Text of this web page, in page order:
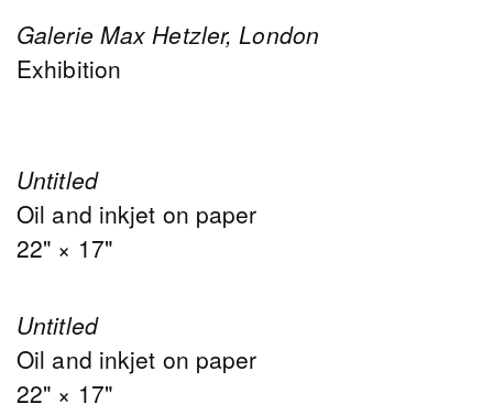
Galerie Max Hetzler, London
Exhibition
Untitled
Oil and inkjet on paper
22" × 17"
Untitled
Oil and inkjet on paper
22" × 17"